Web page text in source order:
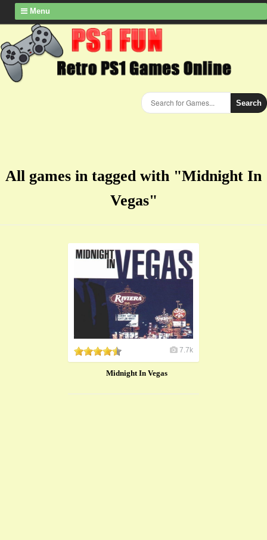
Menu
Search
All games in tagged with "Midnight In
Vegas"
7.7k
Midnight In Vegas